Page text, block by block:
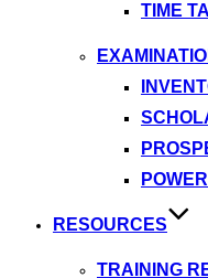
TIME
RESOURCES
TRAINING